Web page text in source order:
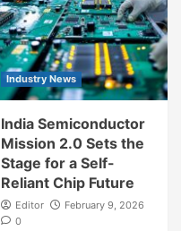
Industry News
India Semiconductor
Mission 2.0 Sets the
Stage for a Self-
Reliant Chip Future
Editor
February 9, 2026
0